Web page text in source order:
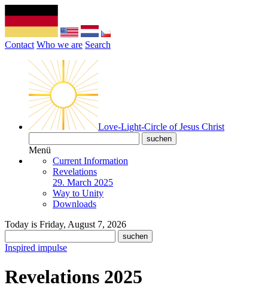
Contact Who we are Search
Love-Light-Circle of Jesus Christ
Menü
Current Information
Revelations
29. March 2025
Way to Unity
Downloads
Today is Friday, August 7, 2026
Inspired impulse
Revelations 2025